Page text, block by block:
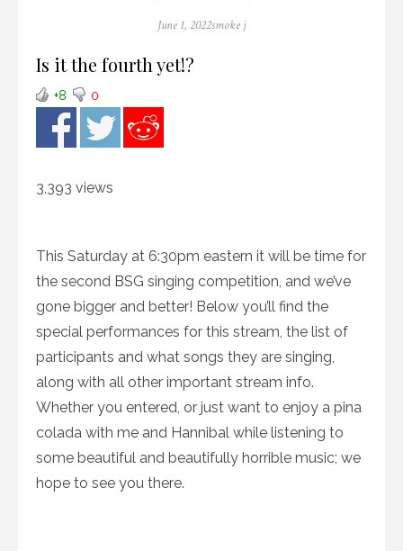
Posted
June 1, 2022Author
smoke j
Is it the fourth yet!?
+8 0
3,393 views
This Saturday at 6:30pm eastern it will be time for
the second BSG singing competition, and we’ve
gone bigger and better! Below you’ll find the
special performances for this stream, the list of
participants and what songs they are singing,
along with all other important stream info.
Whether you entered, or just want to enjoy a pina
colada with me and Hannibal while listening to
some beautiful and beautifully horrible music; we
hope to see you there.